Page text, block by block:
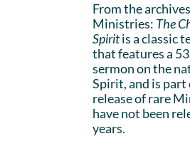
From the
Ministries: The
Spiritis a classic
that features a
sermon on the
Spirit, and is part
release of rare
have not been
years.